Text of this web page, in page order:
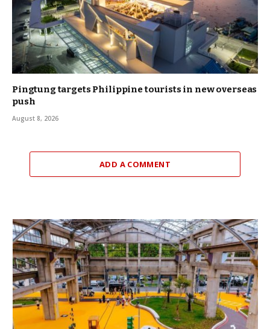
Pingtung targets Philippine tourists in new overseas
push
August 8, 2026
ADD A COMMENT